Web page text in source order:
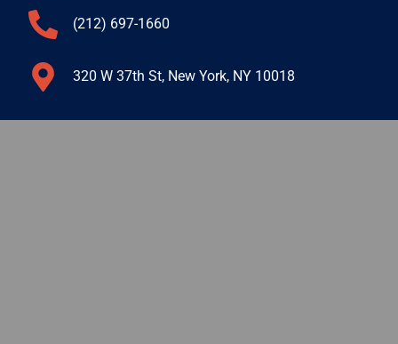
(212) 697-1660
320 W 37th St, New York, NY 10018